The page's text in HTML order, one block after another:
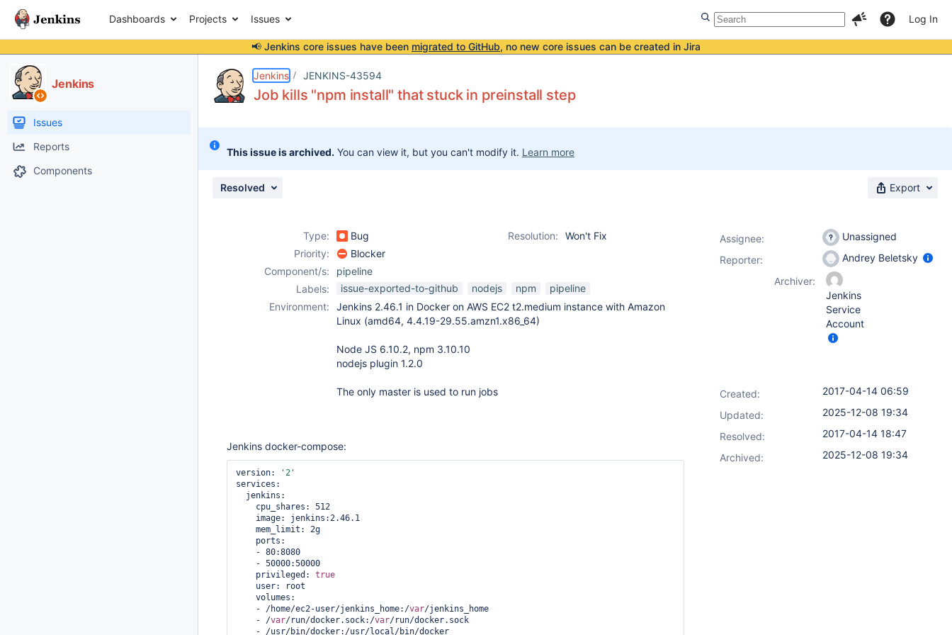
Dashboards Projects Issues Log In
📢 Jenkins core issues have been migrated to GitHub, no new core issues can be created in Jira
Jenkins
Issues
Reports
Components
Jenkins JENKINS-43594
Job kills "npm install" that stuck in preinstall step
This issue is archived. You can view it, but you can't modify it. Learn more
Resolved Export
Type: Bug Resolution:
Won't Fix
Priority:
Blocker
Component/s:
pipeline
Labels:
issue-exported-to-github nodejs npm
pipeline
Environment:
Jenkins 2.46.1 in Docker on AWS EC2 t2.medium instance with Amazon
Linux (amd64, 4.4.19-29.55.amzn1.x86_64)
Node JS 6.10.2, npm 3.10.10
nodejs plugin 1.2.0
The only master is used to run jobs
Jenkins docker-compose:
version:
'2'
services:
    privileged:
true
    - /home/ec2-user/jenkins_home:/
var/jenkins_home
    - /
var/run/docker.sock:/var/run/docker.sock
Assignee:
Unassigned
Reporter:
Andrey Beletsky
Archiver:
Jenkins
Service
Account
Created:
2017-04-14 06:59
Updated:
2025-12-08 19:34
Resolved:
2017-04-14 18:47
Archived:
2025-12-08 19:34